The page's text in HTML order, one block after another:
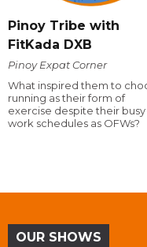
Pinoy Tribe with
FitKada DXB
Pinoy Expat Corner
What inspired them to
running as their form of
exercise despite their busy
work schedules as OFWs?
OUR SHOWS